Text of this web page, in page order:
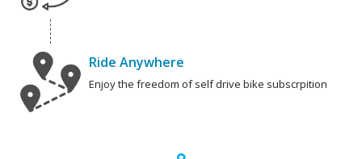
Ride Anywhere
Enjoy the freedom of self drive bike subscrpition